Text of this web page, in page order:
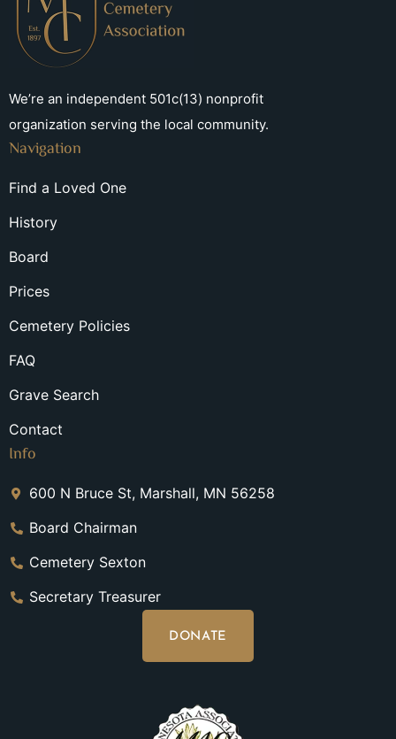
We’re an independent 501c(13) nonprofit
organization serving the local community.
Navigation
Find a Loved One
History
Board
Prices
Cemetery Policies
FAQ
Grave Search
Contact
Info
600 N Bruce St, Marshall, MN 56258
Board Chairman
Cemetery Sexton
Secretary Treasurer
DONATE